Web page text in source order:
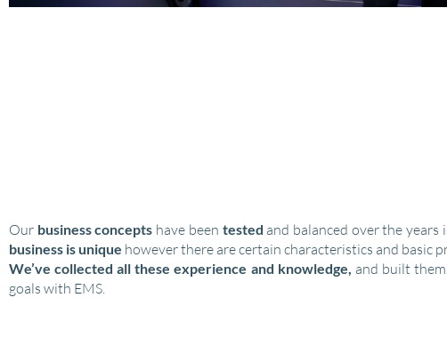
Our business concepts have been tested and balanced over the years
business is unique however there are certain characteristics and basic
We’ve collected all these experience and knowledge, and built
goals with EMS.